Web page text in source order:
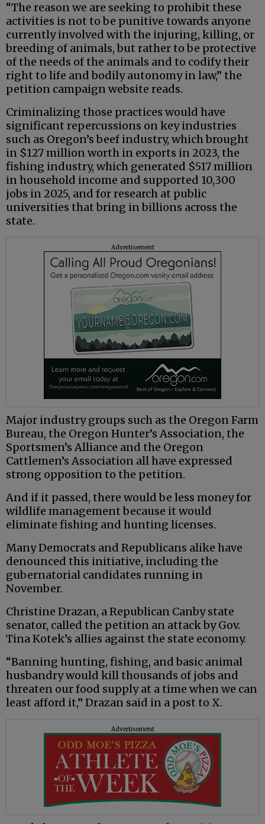
“The reason we are seeking to prohibit these
activities is not to be punitive towards anyone
currently involved with the injuring, killing, or
breeding of animals, but rather to be protective
of the needs of the animals and to codify their
right to life and bodily autonomy in law,” the
petition campaign website reads.
Criminalizing those practices would have
significant repercussions on key industries
such as Oregon’s beef industry, which brought
in $127 million worth in exports in 2023, the
fishing industry, which generated $517 million
in household income and supported 10,300
jobs in 2025, and for research at public
universities that bring in billions across the
state.
Advertisement
Major industry groups such as the Oregon Farm
Bureau, the Oregon Hunter’s Association, the
Sportsmen’s Alliance and the Oregon
Cattlemen’s Association all have expressed
strong opposition to the petition.
And if it passed, there would be less money for
wildlife management because it would
eliminate fishing and hunting licenses.
Many Democrats and Republicans alike have
denounced this initiative, including the
gubernatorial candidates running in
November.
Christine Drazan, a Republican Canby state
senator, called the petition an attack by Gov.
Tina Kotek’s allies against the state economy.
“Banning hunting, fishing, and basic animal
husbandry would kill thousands of jobs and
threaten our food supply at a time when we can
least afford it,” Drazan said in a post to X.
Advertisement